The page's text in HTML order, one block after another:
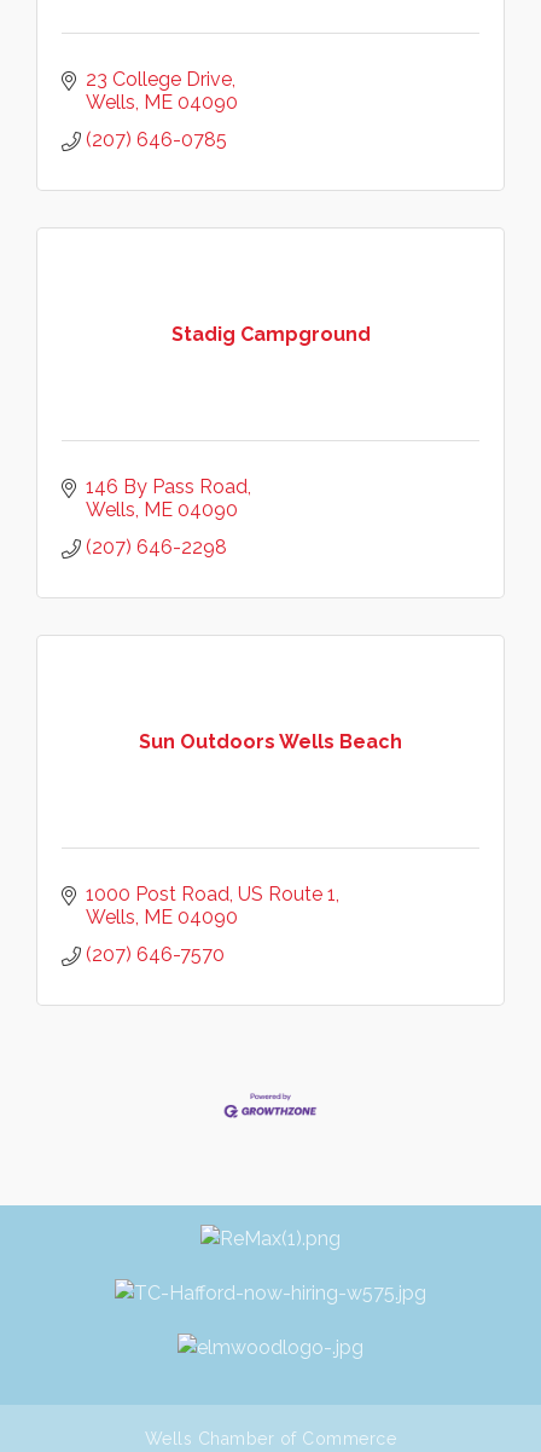
23 College Drive
Wells ME 04090
(207) 646-0785
Stadig Campground
146 By Pass Road
Wells ME 04090
(207) 646-2298
Sun Outdoors Wells Beach
1000 Post Road US Route 1
Wells ME 04090
(207) 646-7570
Wells Chamber of Commerce